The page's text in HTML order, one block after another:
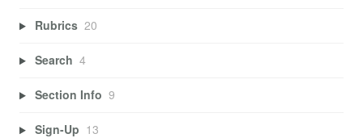
Rubrics 20
Search 4
Section Info 9
Sign-Up 13